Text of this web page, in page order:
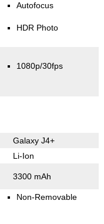
Autofocus
HDR Photo
1080p/30fps
Galaxy J4+
Li-Ion
3300 mAh
Non-Removable